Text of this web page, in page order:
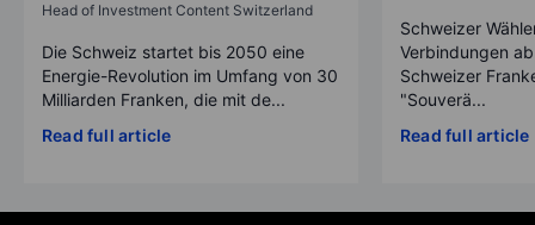
Head of Investment Content Switzerland
Die Schweiz startet bis 2050 eine
Energie-Revolution im Umfang von 30
Milliarden Franken, die mit de...
Read full article
Schweizer
Verbindungen
Schweizer
"Souverä...
Read full article